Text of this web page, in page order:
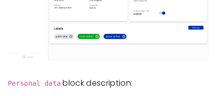
Personal data block description: